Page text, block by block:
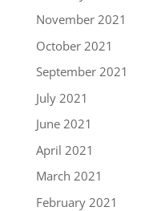
November 2021
October 2021
September 2021
July 2021
June 2021
April 2021
March 2021
February 2021